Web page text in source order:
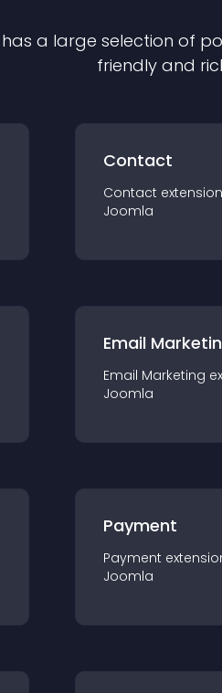
a large selection of
friendly and
Contact
Contact extension
Joomla
Email
Email Marketing
Joomla
Payment
Payment
Joomla